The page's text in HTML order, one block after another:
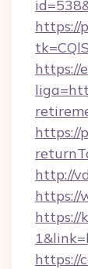
https://
https://
https://
http://
https://
https://
https://